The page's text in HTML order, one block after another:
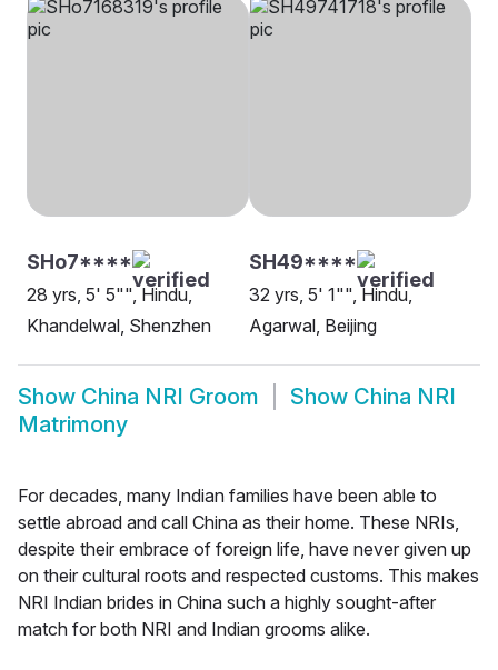
SHo7****
28 yrs, 5' 5"", Hindu,
Khandelwal, Shenzhen
SH49****
32 yrs, 5' 1"", Hindu,
Agarwal, Beijing
Show China NRI Groom Show China NRI
Matrimony
For decades, many Indian families have been able to
settle abroad and call China as their home. These NRIs,
despite their embrace of foreign life, have never given up
on their cultural roots and respected customs. This makes
NRI Indian brides in China such a highly sought-after
match for both NRI and Indian grooms alike.